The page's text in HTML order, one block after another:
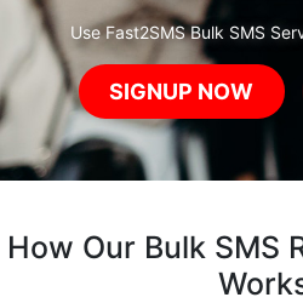
Use Fast2SMS Bulk SMS
SIGNUP NOW
How Our Bulk SMS